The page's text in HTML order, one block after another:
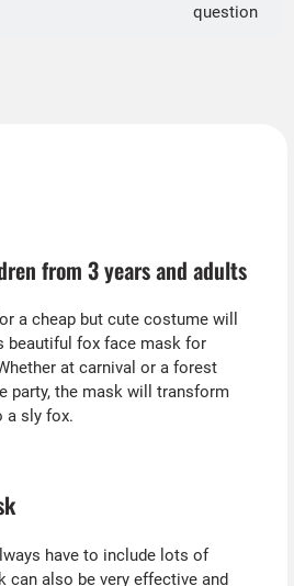
question
from 3 years and adults
a cheap but cute costume will
beautiful fox face mask for
at carnival or a forest
party, the mask will transform
a sly fox.
have to include lots of
can also be very effective and